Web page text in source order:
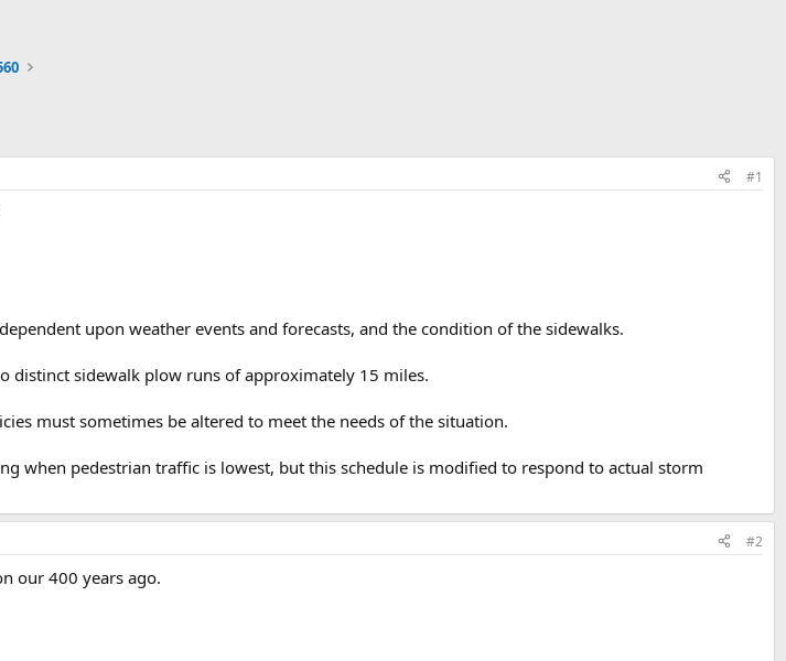
#1
upon weather events and forecasts, and the condition of the sidewalks.
distinct sidewalk plow runs of approximately 15 miles.
must sometimes be altered to meet the needs of the situation.
when pedestrian traffic is lowest, but this schedule is modified to respond to actual storm
#2
our 400 years ago.